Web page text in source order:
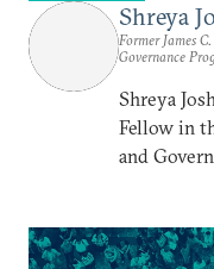
Shreya
Former James
Governance
Shreya
Fellow in
and